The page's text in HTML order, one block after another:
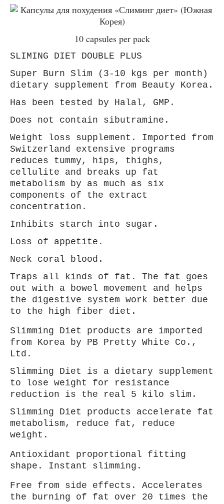
10 capsules per pack
SLIMING DIET DOUBLE PLUS
Super Burn Slim (3-10 kgs per month)
dietary supplement from Beauty Korea.
Has been tested by Halal, GMP.
Does not contain sibutramine.
Weight loss supplement. Imported from
Switzerland extensive programs
reduces tummy, hips, thighs,
cellulite and breaks up fat
metabolism by as much as six
components of the extract
concentration.
Inhibits starch into sugar.
Loss of appetite.
Neck coral blood.
Traps all kinds of fat. The fat goes
out with a bowel movement and helps
the digestive system work better due
to the high fiber diet.
Slimming Diet products are imported
from Korea by PB Pretty White Co.,
Ltd.
Slimming Diet is a dietary supplement
to lose weight for resistance
reduction is the real 5 kilo slim.
Slimming Diet products accelerate fat
metabolism, reduce fat, reduce
weight.
Antioxidant proportional fitting
shape. Instant slimming.
Free from side effects. Accelerates
the burning of fat over 20 times the